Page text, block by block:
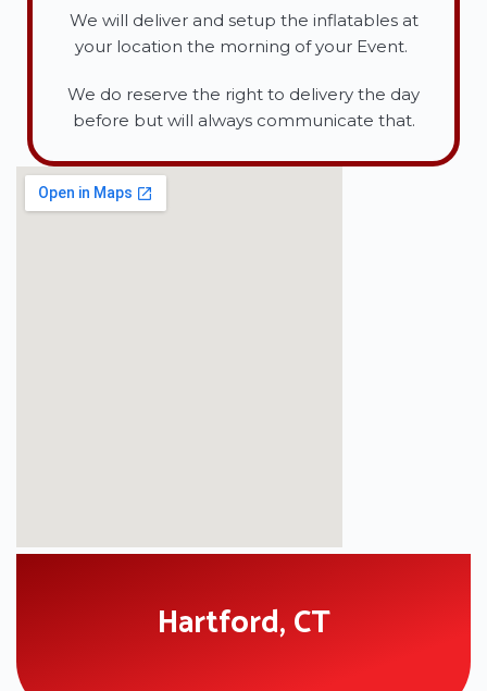
We will deliver and setup the inflatables at
your location the morning of your Event.
We do reserve the right to delivery the day
before but will always communicate that.
Hartford, CT